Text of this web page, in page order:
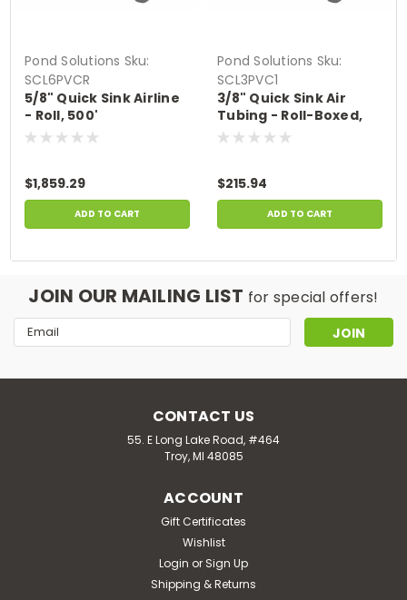
Pond Solutions Sku:
SCL6PVCR
5/8" Quick Sink Airline
- Roll, 500'
$1,859.29
ADD TO CART
Pond Solutions Sku:
SCL3PVC1
3/8" Quick Sink Air
Tubing - Roll-Boxed,
100'
$215.94
ADD TO CART
JOIN OUR MAILING LIST for special offers!
Email
Address
CONTACT US
55. E Long Lake Road, #464
Troy, MI 48085
ACCOUNT
Gift Certificates
Wishlist
Login or Sign Up
Shipping & Returns